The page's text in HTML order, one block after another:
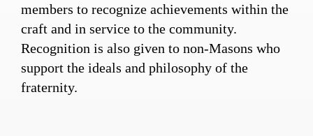
members to recognize achievements within the
craft and in service to the community.
Recognition is also given to non-Masons who
support the ideals and philosophy of the
fraternity.